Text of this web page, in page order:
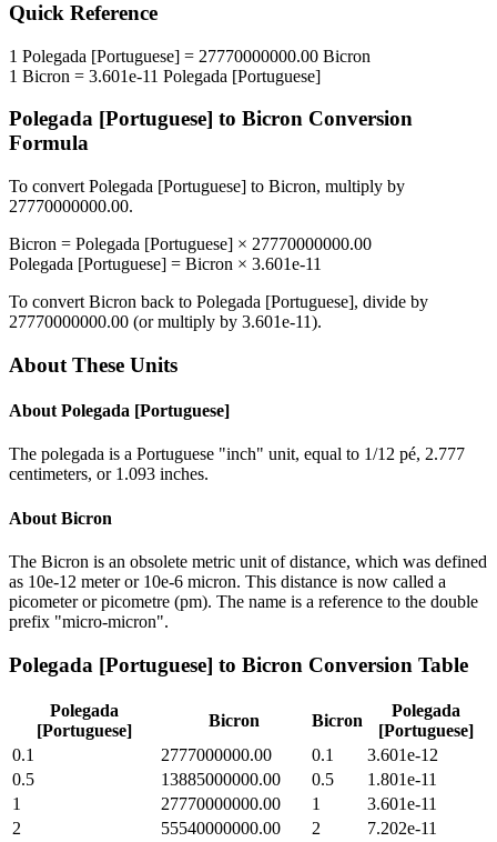
Quick Reference
1 Polegada [Portuguese] = 27770000000.00 Bicron
1 Bicron = 3.601e-11 Polegada [Portuguese]
Polegada [Portuguese] to Bicron Conversion
Formula
To convert Polegada [Portuguese] to Bicron, multiply by
27770000000.00.
Bicron = Polegada [Portuguese] × 27770000000.00
Polegada [Portuguese] = Bicron × 3.601e-11
To convert Bicron back to Polegada [Portuguese], divide by
27770000000.00 (or multiply by 3.601e-11).
About These Units
About Polegada [Portuguese]
The polegada is a Portuguese "inch" unit, equal to 1/12 pé, 2.777
centimeters, or 1.093 inches.
About Bicron
The Bicron is an obsolete metric unit of distance, which was defined
as 10e-12 meter or 10e-6 micron. This distance is now called a
picometer or picometre (pm). The name is a reference to the double
prefix "micro-micron".
Polegada [Portuguese] to Bicron Conversion Table
Polegada
[Portuguese]
Bicron Bicron
Polegada
[Portuguese]
0.1
2777000000.00 0.1
3.601e-12
0.5
13885000000.00 0.5
1.801e-11
1
27770000000.00 1
3.601e-11
2
55540000000.00 2
7.202e-11